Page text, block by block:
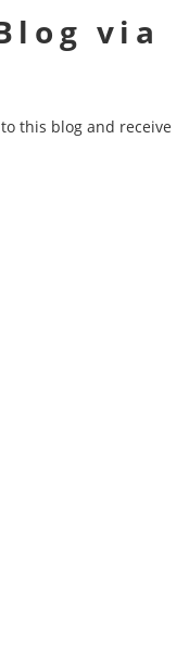
via
this blog and receive